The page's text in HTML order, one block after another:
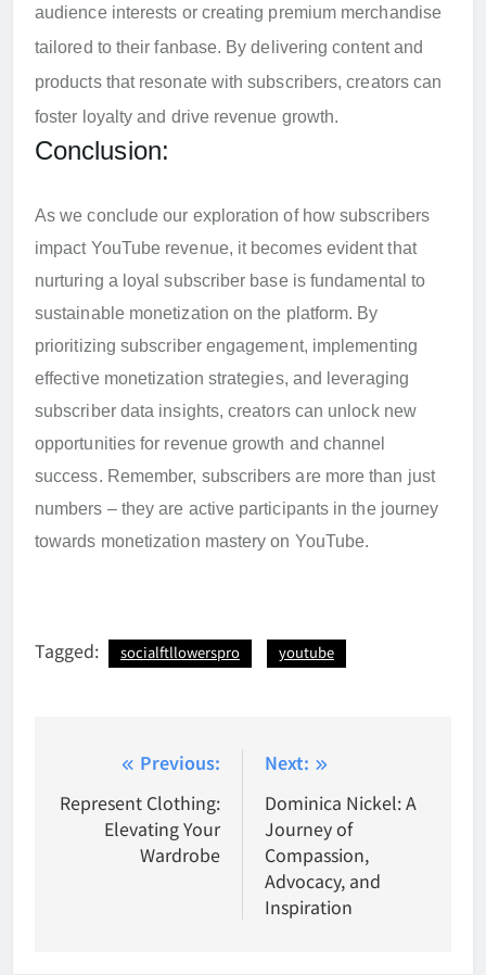
audience interests or creating premium merchandise
tailored to their fanbase. By delivering content and
products that resonate with subscribers, creators can
foster loyalty and drive revenue growth.
Conclusion:
As we conclude our exploration of how subscribers
impact YouTube revenue, it becomes evident that
nurturing a loyal subscriber base is fundamental to
sustainable monetization on the platform. By
prioritizing subscriber engagement, implementing
effective monetization strategies, and leveraging
subscriber data insights, creators can unlock new
opportunities for revenue growth and channel
success. Remember, subscribers are more than just
numbers – they are active participants in the journey
towards monetization mastery on YouTube.
Tagged: socialftllowerspro youtube
navigation
Previous:
Represent Clothing:
Elevating Your
Wardrobe
Next:
Dominica Nickel: A
Journey of
Compassion,
Advocacy, and
Inspiration